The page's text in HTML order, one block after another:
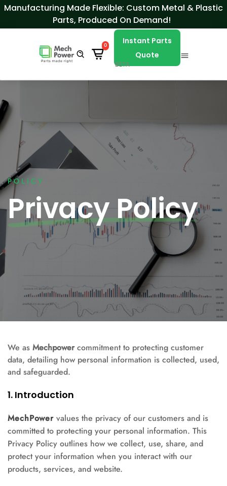
Skip to Content
Manufacturing Made Flexible: Custom Metal & Plastic
Parts, Produced On Demand!
0
Instant Parts
Quote
BETA
POLICY
Privacy Policy
We as Mechpowercommitment to protecting customer
data, detailing how personal information is collected, used,
and safeguarded.
1. Introduction
MechPower values the privacy of our customers and is
committed to protecting your personal information. This
Privacy Policy outlines how we collect, use, share, and
protect your information when you interact with our
products, services, and website.